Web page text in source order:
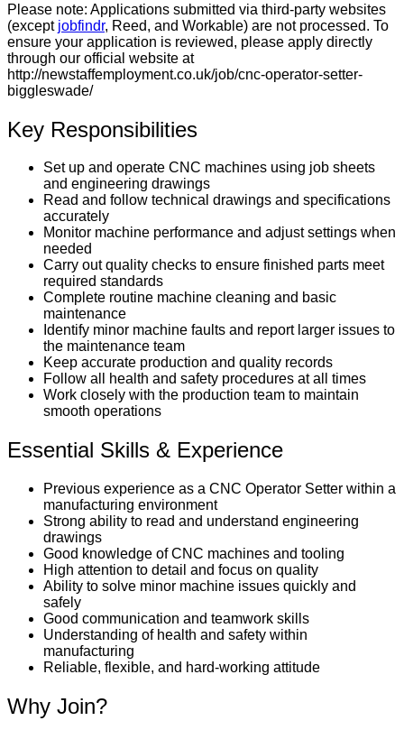
Please note: Applications submitted via third-party websites
(except jobfindr, Reed, and Workable) are not processed. To
ensure your application is reviewed, please apply directly
through our official website at
http://newstaffemployment.co.uk/job/cnc-operator-setter-
biggleswade/
Key Responsibilities
Set up and operate CNC machines using job sheets
and engineering drawings
Read and follow technical drawings and specifications
accurately
Monitor machine performance and adjust settings when
needed
Carry out quality checks to ensure finished parts meet
required standards
Complete routine machine cleaning and basic
maintenance
Identify minor machine faults and report larger issues to
the maintenance team
Keep accurate production and quality records
Follow all health and safety procedures at all times
Work closely with the production team to maintain
smooth operations
Essential Skills & Experience
Previous experience as a CNC Operator Setter within a
manufacturing environment
Strong ability to read and understand engineering
drawings
Good knowledge of CNC machines and tooling
High attention to detail and focus on quality
Ability to solve minor machine issues quickly and
safely
Good communication and teamwork skills
Understanding of health and safety within
manufacturing
Reliable, flexible, and hard-working attitude
Why Join?